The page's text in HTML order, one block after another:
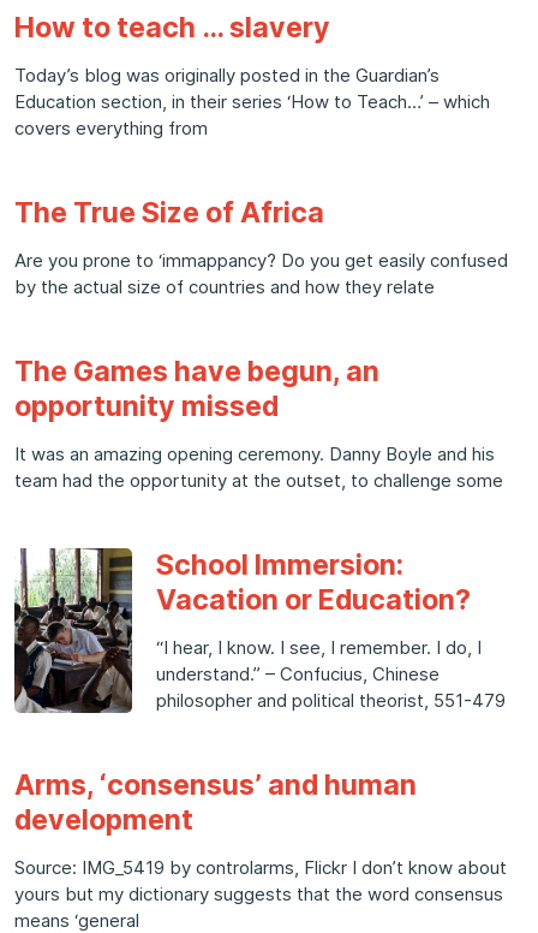
How to teach … slavery
Today’s blog was originally posted in the Guardian’s
Education section, in their series ‘How to Teach…’ – which
covers everything from
The True Size of Africa
Are you prone to ‘immappancy? Do you get easily confused
by the actual size of countries and how they relate
The Games have begun, an
opportunity missed
It was an amazing opening ceremony. Danny Boyle and his
team had the opportunity at the outset, to challenge some
School Immersion:
Vacation or Education?
“I hear, I know. I see, I remember. I do, I
understand.” – Confucius, Chinese
philosopher and political theorist, 551-479
Arms, ‘consensus’ and human
development
Source: IMG_5419 by controlarms, Flickr I don’t know about
yours but my dictionary suggests that the word consensus
means ‘general